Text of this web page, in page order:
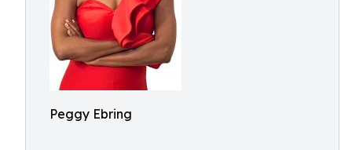
Peggy Ebring